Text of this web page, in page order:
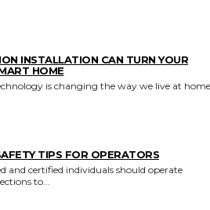
INSTALLATION CAN TURN YOUR
HOME
is changing the way we live at
TIPS FOR OPERATORS
to...